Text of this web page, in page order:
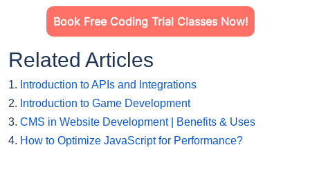
Book Free Coding Trial Classes Now!
Related Articles
1. Introduction to APIs and Integrations
2. Introduction to Game Development
3. CMS in Website Development | Benefits & Uses
4. How to Optimize JavaScript for Performance?